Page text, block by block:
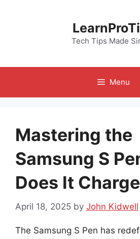
Tech Tips Made
Menu
Mastering the
Samsung S
Does It
April 18, 2025 by John Kidwell
The Samsung S Pen has